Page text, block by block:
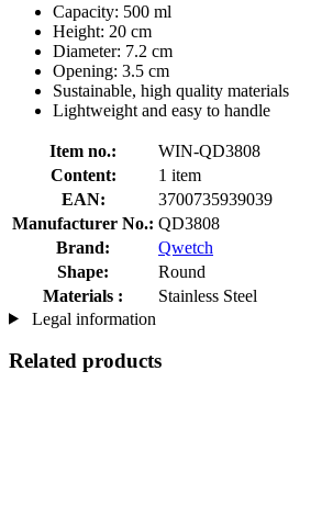
Capacity: 500 ml
Height: 20 cm
Diameter: 7.2 cm
Opening: 3.5 cm
Sustainable, high quality materials
Lightweight and easy to handle
Item no.:
WIN-QD3808
Content:
1 item
EAN:
3700735939039
Manufacturer No.: QD3808
Brand:
Qwetch
Shape:
Round
Materials :
Stainless Steel
Legal information
Related products